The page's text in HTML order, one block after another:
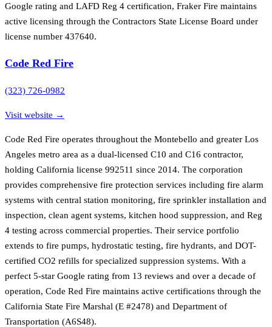
Google rating and LAFD Reg 4 certification, Fraker Fire maintains
active licensing through the Contractors State License Board under
license number 437640.
Code Red Fire
(323) 726-0982
Visit website →
Code Red Fire operates throughout the Montebello and greater Los
Angeles metro area as a dual-licensed C10 and C16 contractor,
holding California license 992511 since 2014. The corporation
provides comprehensive fire protection services including fire alarm
systems with central station monitoring, fire sprinkler installation and
inspection, clean agent systems, kitchen hood suppression, and Reg
4 testing across commercial properties. Their service portfolio
extends to fire pumps, hydrostatic testing, fire hydrants, and DOT-
certified CO2 refills for specialized suppression systems. With a
perfect 5-star Google rating from 13 reviews and over a decade of
operation, Code Red Fire maintains active certifications through the
California State Fire Marshal (E #2478) and Department of
Transportation (A6S48).